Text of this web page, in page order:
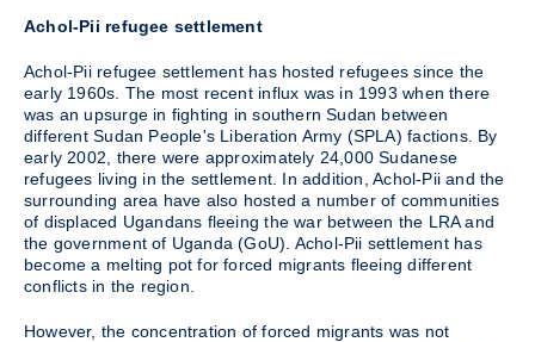
Achol-Pii refugee settlement
Achol-Pii refugee settlement has hosted refugees since the
early 1960s. The most recent influx was in 1993 when there
was an upsurge in fighting in southern Sudan between
different Sudan People's Liberation Army (SPLA) factions. By
early 2002, there were approximately 24,000 Sudanese
refugees living in the settlement. In addition, Achol-Pii and the
surrounding area have also hosted a number of communities
of displaced Ugandans fleeing the war between the LRA and
the government of Uganda (GoU). Achol-Pii settlement has
become a melting pot for forced migrants fleeing different
conflicts in the region.
However, the concentration of forced migrants was not